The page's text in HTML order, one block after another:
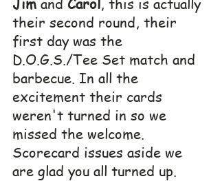
their second round, their
first day was the
D.O.G.S./Tee Set match and
barbecue. In all the
excitement their cards
weren't turned in so we
missed the welcome.
Scorecard issues aside we
are glad you all turned up.